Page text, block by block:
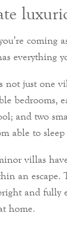
coming
everything
not just one
bedrooms,
and two
able to
villas
an
and fully
home.